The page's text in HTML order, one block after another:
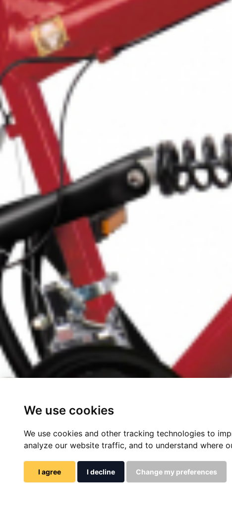
We use cookies
We use cookies and other tracking technologies to
analyze our website traffic, and to understand where
I agree I decline Change my preferences